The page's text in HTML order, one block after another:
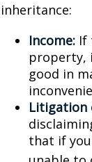
inheritance:
Income: If
property,
good in
Litigation
that if